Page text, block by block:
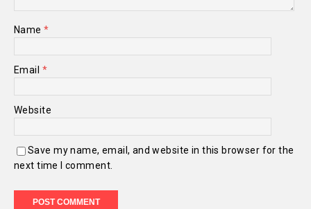
Name*
Email *
Website
Save my name, email, and website in this browser for the
next time I comment.